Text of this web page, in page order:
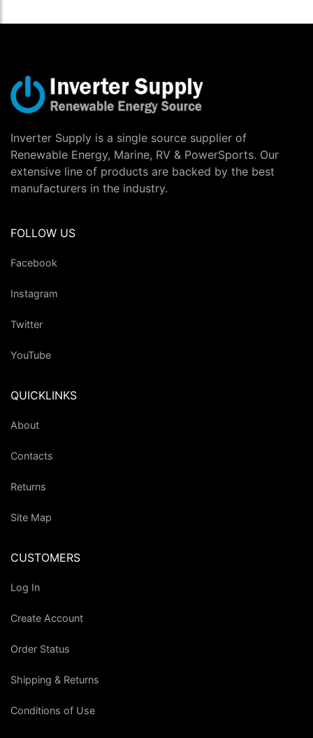
Inverter Supply is a single source supplier of
Renewable Energy, Marine, RV & PowerSports. Our
extensive line of products are backed by the best
manufacturers in the industry.
FOLLOW US
Facebook
Instagram
Twitter
YouTube
QUICKLINKS
About
Contacts
Returns
Site Map
CUSTOMERS
Log In
Create Account
Order Status
Shipping & Returns
Conditions of Use